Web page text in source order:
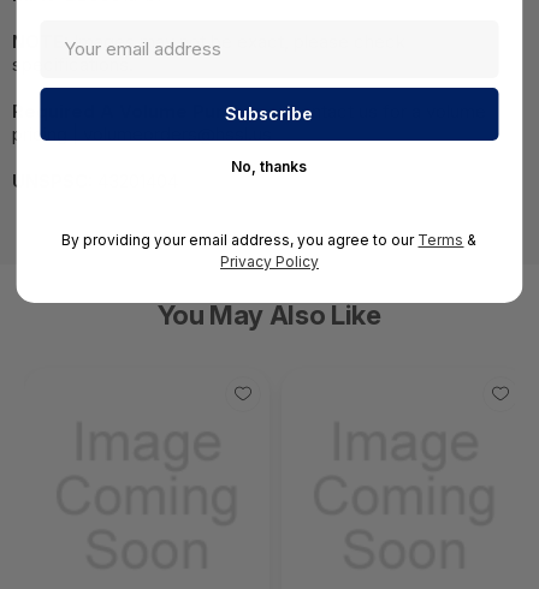
NOTE:Images may not be exact, please check
specifications.
Required A Volume Purchase:Contact us for a volume
pricing | volumeorders@hssl.us
UNSPSC:
You May Also Like
No, thanks
By providing your email address, you agree to our Terms &
Privacy Policy